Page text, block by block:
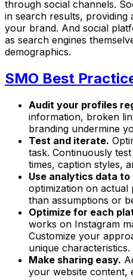
through social channels.
in search results, providing
your brand. And social
as search engines
demographics.
SMO Best
Audit your profiles
information, broken
branding undermine
Test and iterate.
task. Continuously
times, caption styles,
Use analytics data to
optimization on
than assumptions or
Optimize for each
works on Instagram
Customize your
unique characteristics.
Make sharing easy.
your website content,